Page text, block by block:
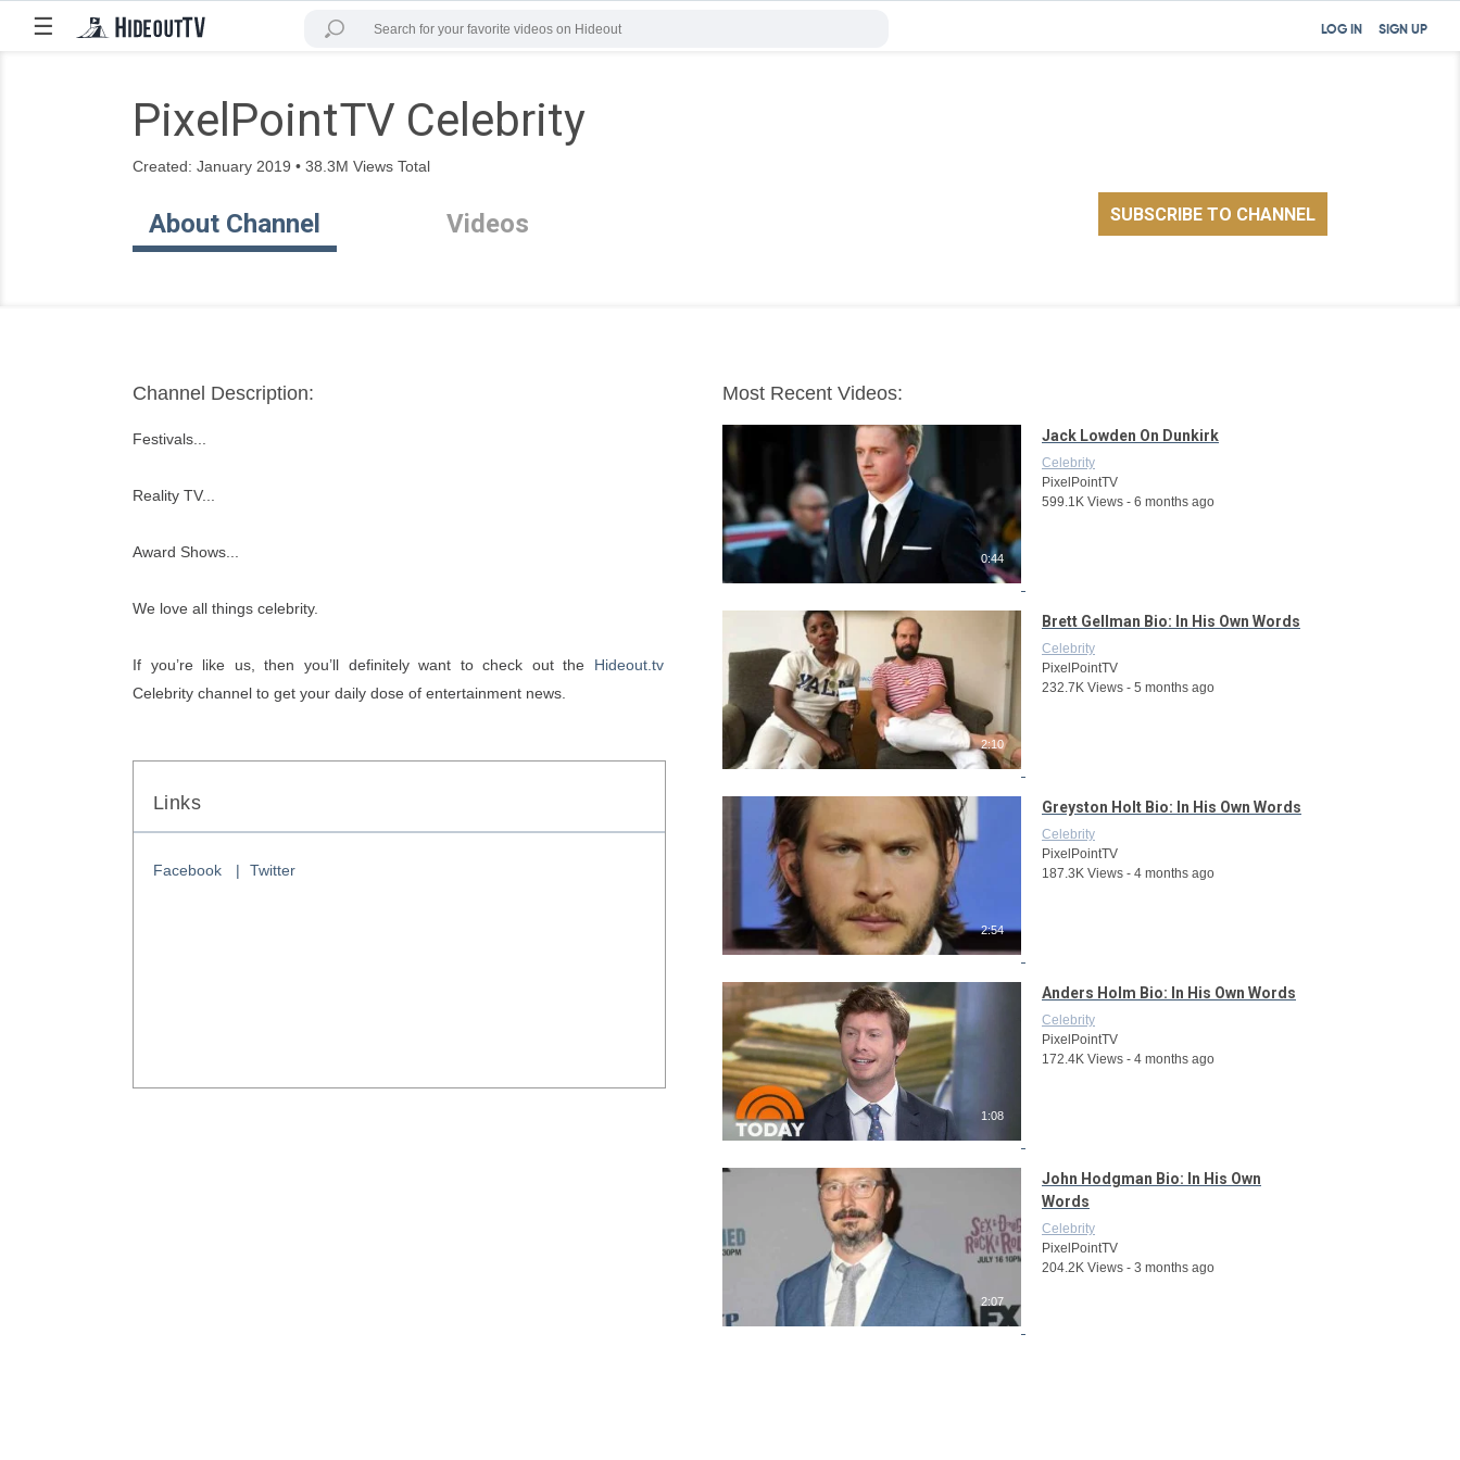
☰ SIGN UP
LOG IN
PixelPointTV Celebrity
Created: January 2019 • 38.3M Views Total
About Channel Videos
Channel Description:
Festivals...
Reality TV...
Award Shows...
We love all things celebrity.
If you’re like us, then you’ll definitely want to check out the Hideout.tv
Celebrity channel to get your daily dose of entertainment news.
Links
Facebook Twitter
Most Recent Videos:
0:44
Jack Lowden On Dunkirk
Celebrity
PixelPointTV
599.1K Views - 6 months ago
2:10
Brett Gellman Bio: In His Own Words
Celebrity
PixelPointTV
232.7K Views - 5 months ago
2:54
Greyston Holt Bio: In His Own Words
Celebrity
PixelPointTV
187.3K Views - 4 months ago
1:08
Anders Holm Bio: In His Own Words
Celebrity
PixelPointTV
172.4K Views - 4 months ago
2:07
John Hodgman Bio: In His Own
Words
Celebrity
PixelPointTV
204.2K Views - 3 months ago